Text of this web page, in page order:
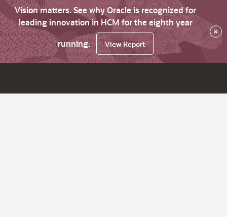
Vision matters. See why Oracle is recognized for
leading innovation in HCM for the eighth year
running.
View Report
×